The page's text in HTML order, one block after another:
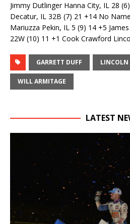
Jimmy Dutlinger Hanna City, IL 28
Decatur, IL 32B (7) 21 +14 No
Mariuzza Pekin, IL 5 (9) 14 +5
22W (10) 11 +1 Cook Crawford
GARRETT DUFF LINCOLN
WILL ARMITAGE
LATEST